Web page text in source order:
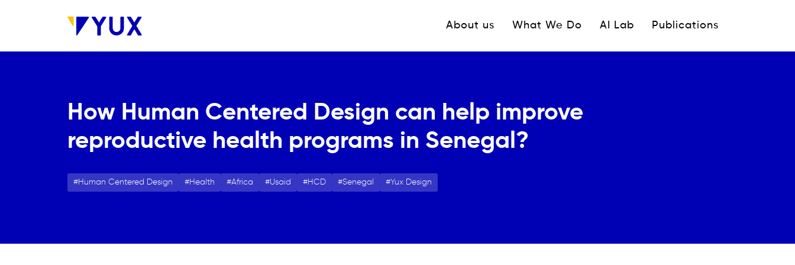
Navigation principale
About us What We Do AI Lab Publications
How Human Centered Design can help improve
reproductive health programs in Senegal?
Human Centered Design Health Africa Usaid HCD Senegal Yux Design